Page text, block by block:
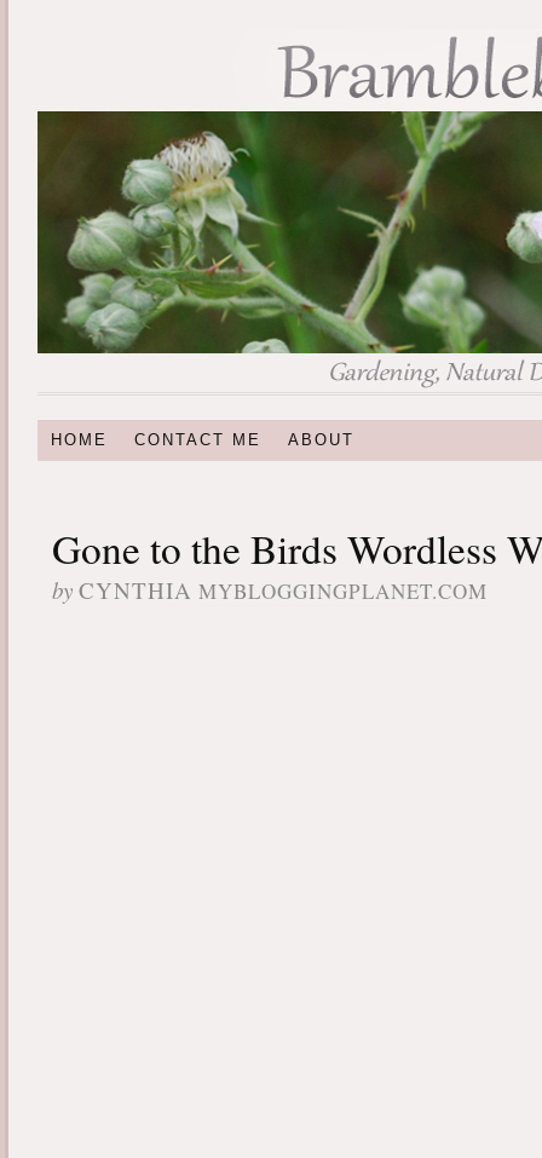
HOME CONTACT ME ABOUT
Gone to the Birds Wordless
by CYNTHIA MYBLOGGINGPLANET.COM